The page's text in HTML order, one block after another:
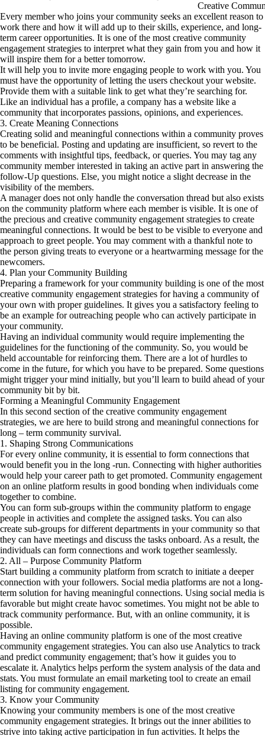
Creative
Every member who joins your community seeks an excellent reason to
work there and how it will add up to their skills, experience, and long-
term career opportunities. It is one of the most creative community
engagement strategies to interpret what they gain from you and how it
will inspire them for a better tomorrow.
It will help you to invite more engaging people to work with you. You
must have the opportunity of letting the users checkout your website.
Provide them with a suitable link to get what they’re searching for.
Like an individual has a profile, a company has a website like a
community that incorporates passions, opinions, and experiences.
3. Create Meaning Connections
Creating solid and meaningful connections within a community proves
to be beneficial. Posting and updating are insufficient, so revert to the
comments with insightful tips, feedback, or queries. You may tag any
community member interested in taking an active part in answering the
follow-Up questions. Else, you might notice a slight decrease in the
visibility of the members.
A manager does not only handle the conversation thread but also exists
on the community platform where each member is visible. It is one of
the precious and creative community engagement strategies to create
meaningful connections. It would be best to be visible to everyone and
approach to greet people. You may comment with a thankful note to
the person giving treats to everyone or a heartwarming message for the
newcomers.
4. Plan your Community Building
Preparing a framework for your community building is one of the most
creative community engagement strategies for having a community of
your own with proper guidelines. It gives you a satisfactory feeling to
be an example for outreaching people who can actively participate in
your community.
Having an individual community would require implementing the
guidelines for the functioning of the community. So, you would be
held accountable for reinforcing them. There are a lot of hurdles to
come in the future, for which you have to be prepared. Some questions
might trigger your mind initially, but you’ll learn to build ahead of your
community bit by bit.
Forming a Meaningful Community Engagement
In this second section of the creative community engagement
strategies, we are here to build strong and meaningful connections for
long – term community survival.
1. Shaping Strong Communications
For every online community, it is essential to form connections that
would benefit you in the long -run. Connecting with higher authorities
would help your career path to get promoted. Community engagement
on an online platform results in good bonding when individuals come
together to combine.
You can form sub-groups within the community platform to engage
people in activities and complete the assigned tasks. You can also
create sub-groups for different departments in your community so that
they can have meetings and discuss the tasks onboard. As a result, the
individuals can form connections and work together seamlessly.
2. All – Purpose Community Platform
Start building a community platform from scratch to initiate a deeper
connection with your followers. Social media platforms are not a long-
term solution for having meaningful connections. Using social media is
favorable but might create havoc sometimes. You might not be able to
track community performance. But, with an online community, it is
possible.
Having an online community platform is one of the most creative
community engagement strategies. You can also use Analytics to track
and predict community engagement; that’s how it guides you to
escalate it. Analytics helps perform the system analysis of the data and
stats. You must formulate an email marketing tool to create an email
listing for community engagement.
3. Know your Community
Knowing your community members is one of the most creative
community engagement strategies. It brings out the inner abilities to
strive into taking active participation in fun activities. It helps the